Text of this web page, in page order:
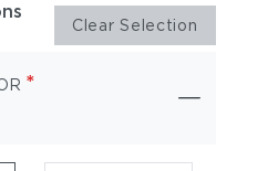
Clear Selection
*